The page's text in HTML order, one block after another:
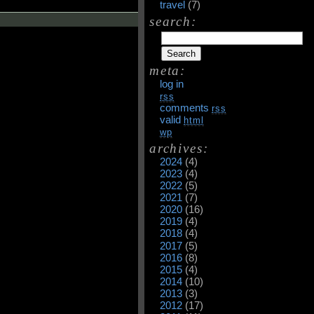
travel (7)
search:
meta:
log in
rss
commentsrss
valid html
wp
archives:
2024 (4)
2023 (4)
2022 (5)
2021 (7)
2020 (16)
2019 (4)
2018 (4)
2017 (5)
2016 (8)
2015 (4)
2014 (10)
2013 (3)
2012 (17)